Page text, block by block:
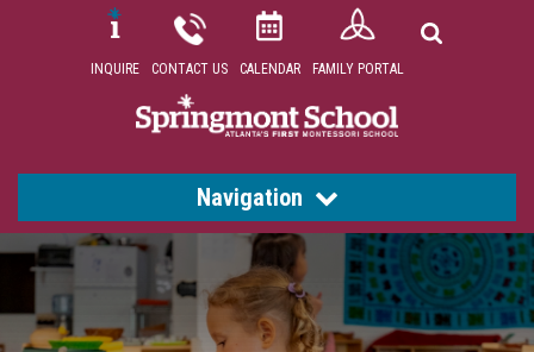
INQUIRE CONTACT US CALENDAR FAMILY PORTAL
Navigation